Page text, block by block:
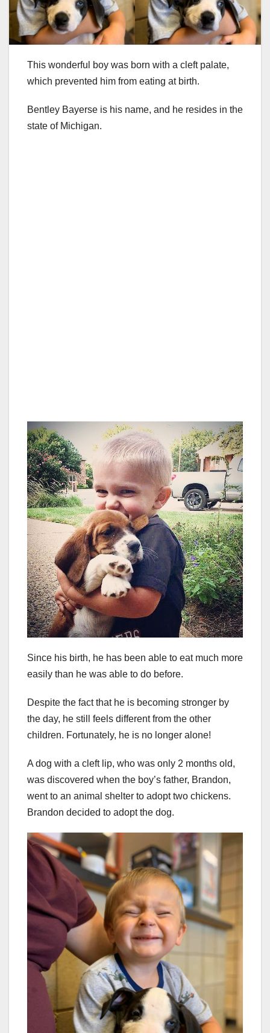
This wonderful boy was born with a cleft palate,
which prevented him from eating at birth.
Bentley Bayerse is his name, and he resides in the
state of Michigan.
Since his birth, he has been able to eat much more
easily than he was able to do before.
Despite the fact that he is becoming stronger by
the day, he still feels different from the other
children. Fortunately, he is no longer alone!
A dog with a cleft lip, who was only 2 months old,
was discovered when the boy’s father, Brandon,
went to an animal shelter to adopt two chickens.
Brandon decided to adopt the dog.